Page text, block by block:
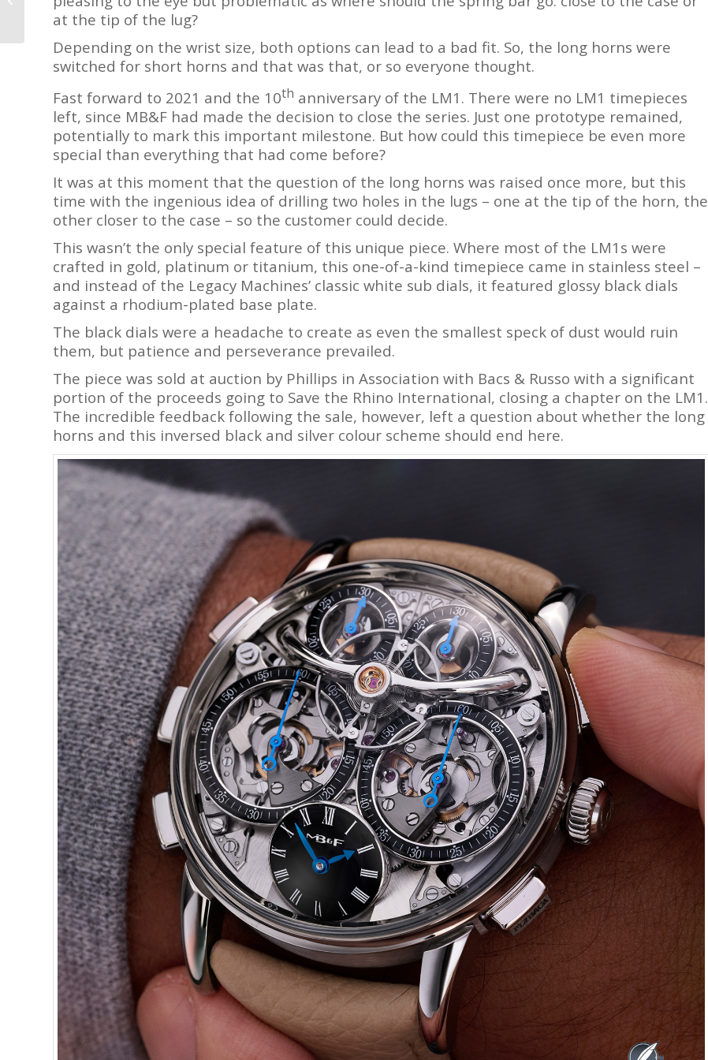
at the tip of the lug?
Depending on the wrist size, both options can lead to a bad fit. So, the long horns were
switched for short horns and that was that, or so everyone thought.
Fast forward to 2021 and the 10th anniversary of the LM1. There were no LM1 timepieces
left, since MB&F had made the decision to close the series. Just one prototype remained,
potentially to mark this important milestone. But how could this timepiece be even more
special than everything that had come before?
It was at this moment that the question of the long horns was raised once more, but this
time with the ingenious idea of drilling two holes in the lugs – one at the tip of the horn, the
other closer to the case – so the customer could decide.
This wasn’t the only special feature of this unique piece. Where most of the LM1s were
crafted in gold, platinum or titanium, this one-of-a-kind timepiece came in stainless steel –
and instead of the Legacy Machines’ classic white sub dials, it featured glossy black dials
against a rhodium-plated base plate.
The black dials were a headache to create as even the smallest speck of dust would ruin
them, but patience and perseverance prevailed.
The piece was sold at auction by Phillips in Association with Bacs & Russo with a significant
portion of the proceeds going to Save the Rhino International, closing a chapter on the LM1.
The incredible feedback following the sale, however, left a question about whether the long
horns and this inversed black and silver colour scheme should end here.
Perpetual Calendar
Unique Piece
Reviewed by...
Join Free